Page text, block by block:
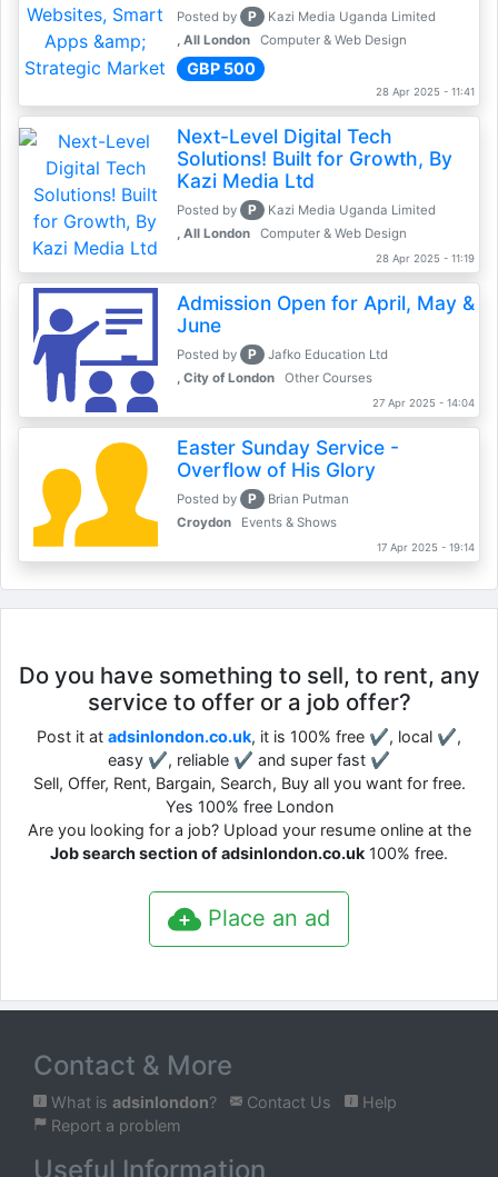
Posted by P
Kazi Media Uganda Limited
, All London
Computer & Web Design
GBP 500
28 Apr 2025 - 11:41
Next-Level Digital Tech
Solutions! Built for Growth, By
Kazi Media Ltd
Posted by P
Kazi Media Uganda Limited
, All London
Computer & Web Design
28 Apr 2025 - 11:19
Admission Open for April, May &
June
Posted by P
Jafko Education Ltd
, City of London
Other Courses
27 Apr 2025 - 14:04
Easter Sunday Service -
Overflow of His Glory
Posted by P
Brian Putman
Croydon
Events & Shows
17 Apr 2025 - 19:14
Do you have something to sell, to rent, any
service to offer or a job offer?
Post it at adsinlondon.co.uk, it is 100% free ✔, local ✔,
easy ✔, reliable ✔ and super fast ✔
Sell, Offer, Rent, Bargain, Search, Buy all you want for free.
Yes 100% free London
Are you looking for a job? Upload your resume online at the
Job search section of adsinlondon.co.uk 100% free.
Place an ad
Contact & More
What is adsinlondon? Contact Us
Help
Report a problem
Useful Information